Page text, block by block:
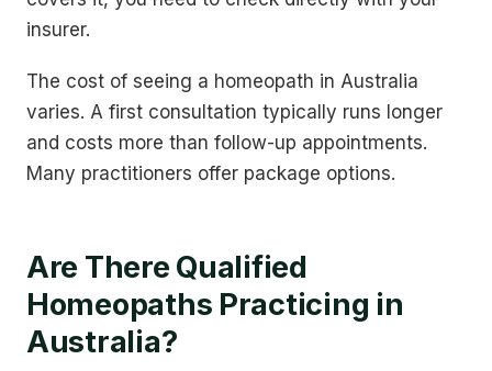
insurer.
The cost of seeing a homeopath in Australia
varies. A first consultation typically runs longer
and costs more than follow-up appointments.
Many practitioners offer package options.
Are There Qualified
Homeopaths Practicing in
Australia?